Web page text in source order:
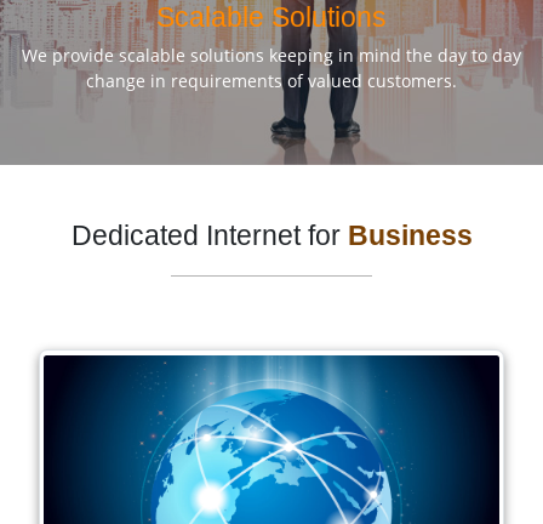
Scalable Solutions
We provide scalable solutions keeping in mind the day to day
change in requirements of valued customers.
Dedicated Internet for Business